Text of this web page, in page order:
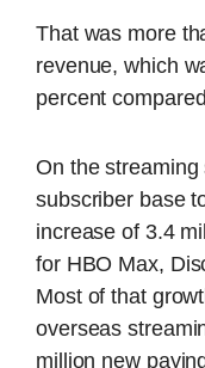
That was more
revenue, which
percent
On the
subscriber base
increase of 3.4
for HBO Max,
Most of that
overseas
million new